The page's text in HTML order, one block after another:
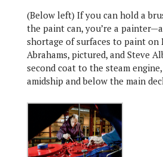
(Below left) If you can hold a
the paint can, you’re a
shortage of surfaces to paint on
Abrahams, pictured, and Steve
second coat to the steam
amidship and below the main